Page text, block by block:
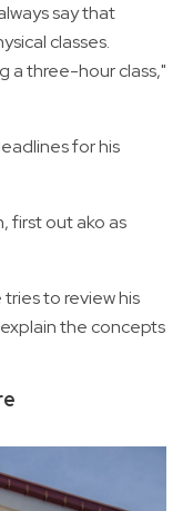
say that
classes.
a three-hour class,"
for his
first out ako as
tries to review his
the concepts